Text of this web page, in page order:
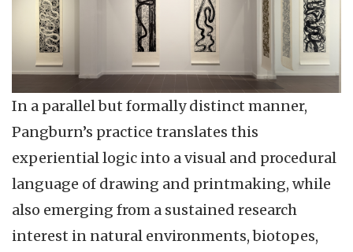
In a parallel but formally distinct manner,
Pangburn’s practice translates this
experiential logic into a visual and procedural
language of drawing and printmaking, while
also emerging from a sustained research
interest in natural environments, biotopes,